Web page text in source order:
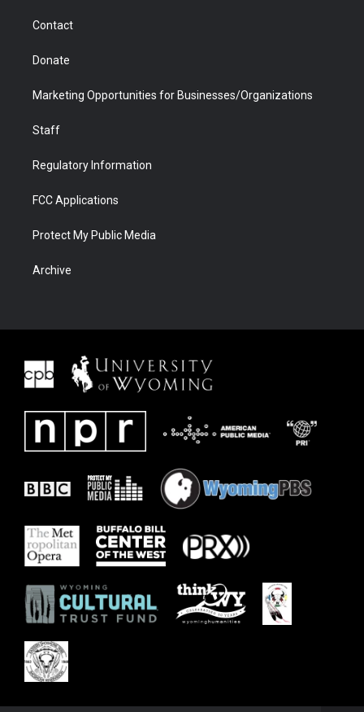
Contact
Donate
Marketing Opportunities for Businesses/Organizations
Staff
Regulatory Information
FCC Applications
Protect My Public Media
Archive